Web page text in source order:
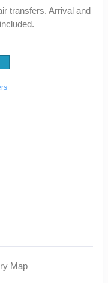
transfers. Arrival and